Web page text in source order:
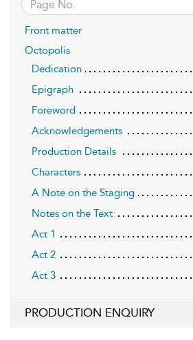
Front matter
Octopolis
Dedication
Epigraph
Foreword
Acknowledgements
Production Details
Characters
A Note on the Staging
Notes on the Text
Act 1
Act 2
Act 3
PRODUCTION ENQUIRY